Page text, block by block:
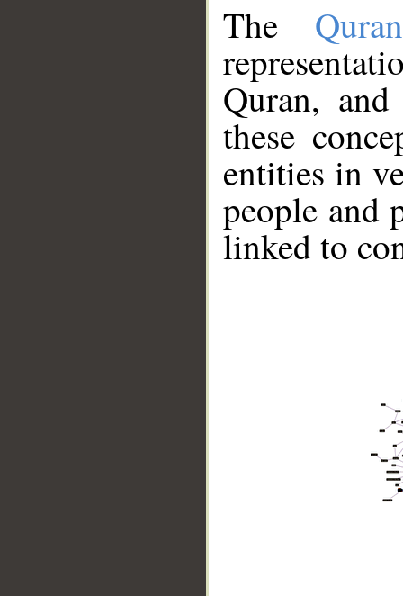
The
Quran,
these
entities in
people and
linked to